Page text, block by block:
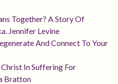
Together? A Story Of
Jennifer Levine
And Connect To Your
In Suffering For
Bratton